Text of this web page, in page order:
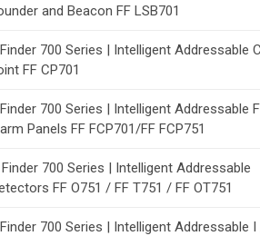
and Beacon FF LSB701
Finder 700 Series | Intelligent Addressable
FF CP701
Finder 700 Series | Intelligent Addressable
Panels FF FCP701/FF FCP751
Finder 700 Series | Intelligent Addressable
FF O751 / FF T751 / FF OT751
Finder 700 Series | Intelligent Addressable I